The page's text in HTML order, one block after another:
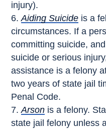
injury).
Aiding Suicide is a
circumstances. If a
committing suicide,
suicide or serious
assistance is a felony
two years of state jail
Penal Code.
Arson is a felony.
state jail felony unless